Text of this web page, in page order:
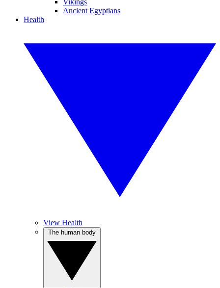
Vikings
Ancient Egyptians
Health
View Health